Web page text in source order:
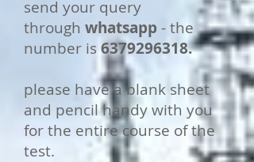
send your query
through whatsapp - the
number is6379296318.
please have a blank sheet
and pencil handy with you
for the entire course of the
test.